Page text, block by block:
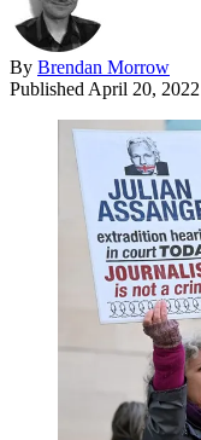
By Brendan Morrow
Published April 20, 2022